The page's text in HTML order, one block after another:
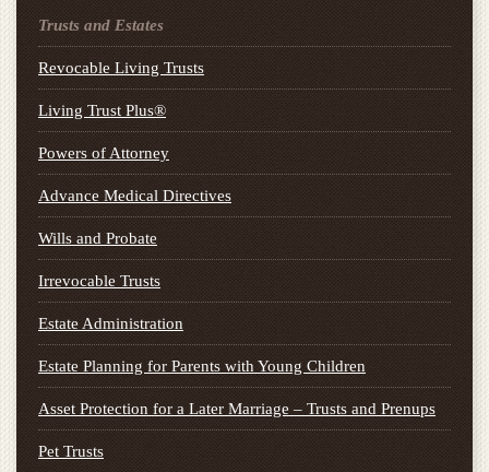
Trusts and Estates
Revocable Living Trusts
Living Trust Plus®
Powers of Attorney
Advance Medical Directives
Wills and Probate
Irrevocable Trusts
Estate Administration
Estate Planning for Parents with Young Children
Asset Protection for a Later Marriage – Trusts and Prenups
Pet Trusts